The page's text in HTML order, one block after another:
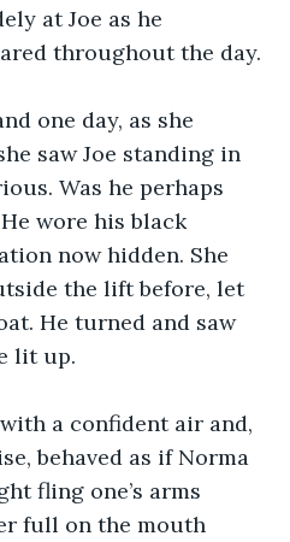
at Joe as he
throughout the day.
one day, as she
saw Joe standing in
Was he perhaps
wore his black
now hidden. She
the lift before, let
He turned and saw
lit up.
a confident air and,
behaved as if Norma
fling one’s arms
full on the mouth